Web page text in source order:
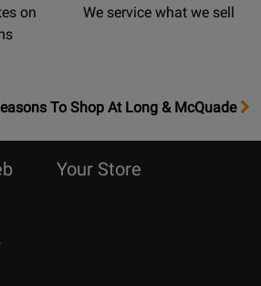
on
We service what we sell
To Shop At Long & McQuade
Your Store